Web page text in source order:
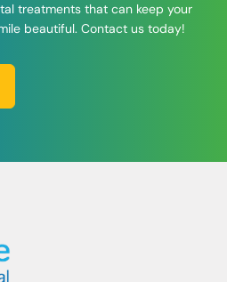
treatments that can keep your
beautiful. Contact us today!